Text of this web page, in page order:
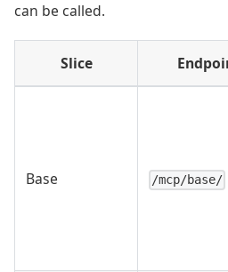
can be called.
Slice
Base /mcp/base/